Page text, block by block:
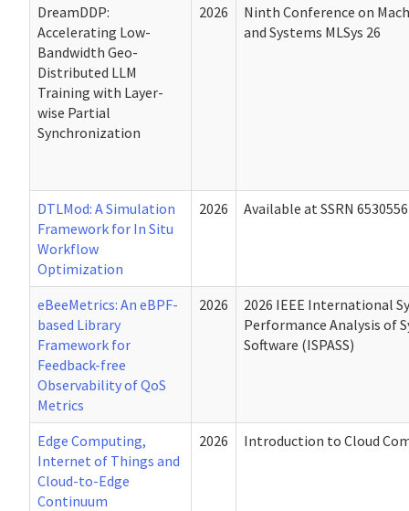
DreamDDP:
Accelerating Low-
Bandwidth Geo-
Distributed LLM
Training with Layer-
wise Partial
Synchronization
2026
Ninth Conference on
and Systems MLSys 26
DTLMod: A Simulation
Framework for In Situ
Workflow
Optimization
2026 Available at SSRN 6530556
eBeeMetrics: An eBPF-
based Library
Framework for
Feedback-free
Observability of QoS
Metrics
2026
2026 IEEE International
Performance Analysis of
Software (ISPASS)
Edge Computing,
Internet of Things and
Cloud-to-Edge
Continuum
2026 Introduction to Cloud